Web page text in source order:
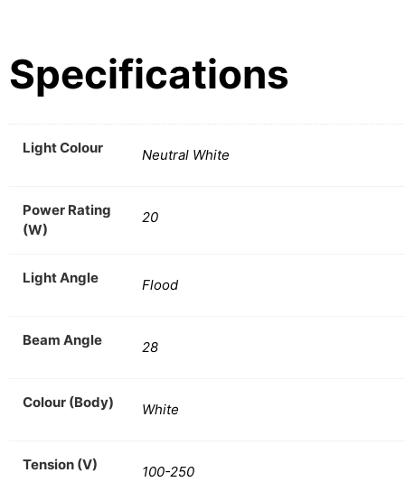
Specifications
Light Colour Neutral White
Power Rating
(W)
20
Light Angle Flood
Beam Angle 28
Colour (Body) White
Tension (V) 100-250